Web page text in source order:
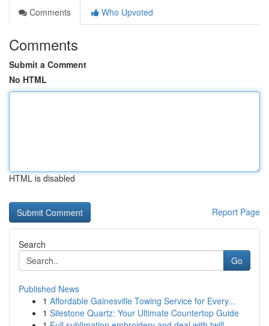
Comments
Who Upvoted
Comments
Submit a Comment
No HTML
HTML is disabled
Report Page
Search
Go
Published News
1 Affordable Gainesville Towing Service for Every...
1 Silestone Quartz: Your Ultimate Countertop Guide